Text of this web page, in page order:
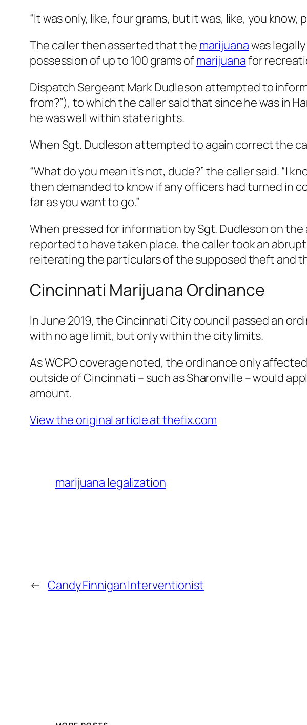
“It was only, like, four grams, but it was, like, you
The caller then asserted that the marijuanawas
possession of up to 100 grams ofmarijuanafor
Dispatch Sergeant Mark Dudleson attempted to
from?”), to which the caller said that since he was in
he was well within state rights.
When Sgt. Dudleson attempted to again correct the
“What do you mean it’s not, dude?” the caller said. “I
then demanded to know if any officers had turned in
far as you want to go.”
When pressed for information by Sgt. Dudleson on
reported to have taken place, the caller took an
reiterating the particulars of the supposed theft and
Cincinnati Marijuana Ordinance
In June 2019, the Cincinnati City council passed an
with no age limit, but only within the city limits.
AsWCPO coverage noted, the ordinance only
outside of Cincinnati – such as Sharonville – would
amount.
View the original article at thefix.com
marijuana legalization
← Candy Finnigan Interventionist